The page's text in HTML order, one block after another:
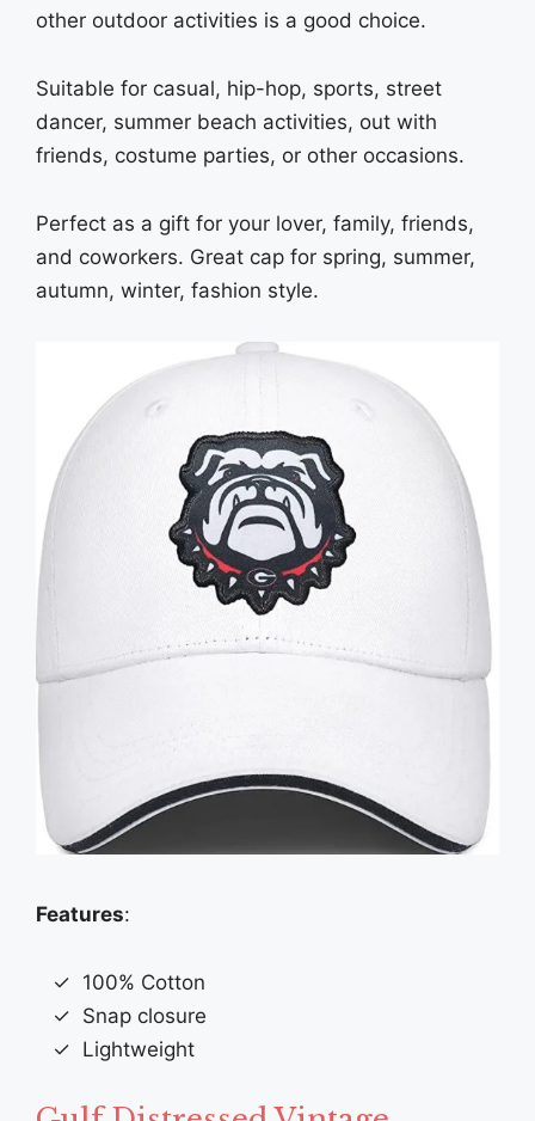
other outdoor activities is a good choice.
Suitable for casual, hip-hop, sports, street
dancer, summer beach activities, out with
friends, costume parties, or other occasions.
Perfect as a gift for your lover, family, friends,
and coworkers. Great cap for spring, summer,
autumn, winter, fashion style.
Features:
100% Cotton
Snap closure
Lightweight